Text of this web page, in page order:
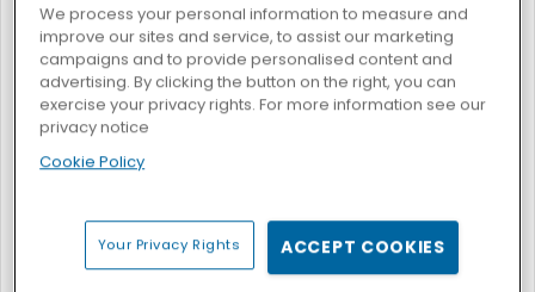
Mahjong Connect Classic
We process your personal information to measure and
improve our sites and service, to assist our marketing
campaigns and to provide personalised content and
advertising. By clicking the button on the right, you can
exercise your privacy rights. For more information see our
privacy notice
Cookie Policy
Your Privacy Rights ACCEPT COOKIES